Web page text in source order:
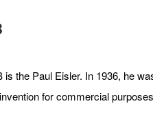
is the Paul Eisler. In 1936, he
for commercial